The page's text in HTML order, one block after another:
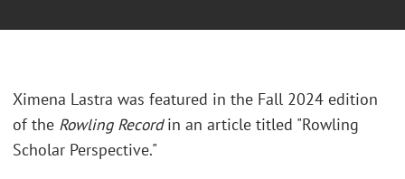
Ximena Lastra was featured in the Fall 2024 edition
of the Rowling Recordin an article titled "Rowling
Scholar Perspective."